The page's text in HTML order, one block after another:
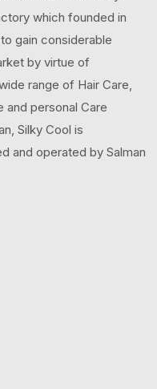
which founded in
gain considerable
by virtue of
range of Hair Care,
and personal Care
Silky Cool is
and operated by Salman